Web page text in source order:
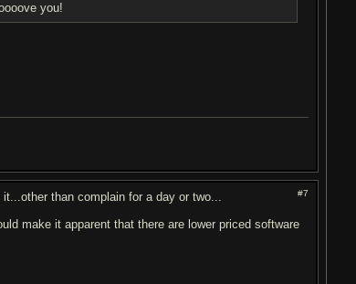
you!
#7
than complain for a day or two...
make it apparent that there are lower priced software